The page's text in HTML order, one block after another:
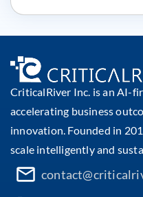
CriticalRiver Inc. is an AI-
accelerating business
innovation. Founded in
scale intelligently and